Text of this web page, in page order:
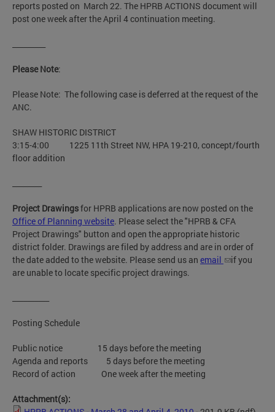
reports posted on March 22. The HPRB ACTIONS document will
post one week after the April 4 continuation meeting.
Please Note:
Please Note: The following case is deferred at the request of the
ANC.
SHAW HISTORIC DISTRICT
3:15-4:00 1225 11th Street NW, HPA 19-210, concept/fourth
floor addition
Project Drawingsfor HPRB applications are now posted on the
Office of Planning website. Please select the "HPRB & CFA
Project Drawings" button and open the appropriate historic
district folder. Drawings are filed by address and are in order of
the date added to the website. Please send us an email
if you
are unable to locate specific project drawings.
Posting Schedule
Public notice 15 days before the meeting
Agenda and reports 5 days before the meeting
Record of action One week after the meeting
Attachment(s):